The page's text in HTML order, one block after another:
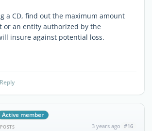
a CD, find out the maximum amount
or an entity authorized by the
insure against potential loss.
Active member
POSTS 3 years ago #16